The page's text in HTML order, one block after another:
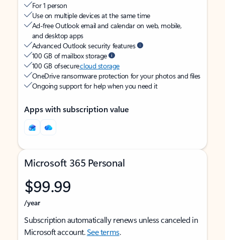
For 1 person
Use on multiple devices at the same time
Ad-free Outlook email and calendar on web, mobile,
and desktop apps
Advanced Outlook security features
100 GB of mailbox storage
100 GB of securecloud storage
OneDrive ransomware protection for your photos and files
Ongoing support for help when you need it
Apps with subscription value
Microsoft 365 Personal
$99.99
/year
Subscription automatically renews unless canceled in
Microsoft account.See terms.